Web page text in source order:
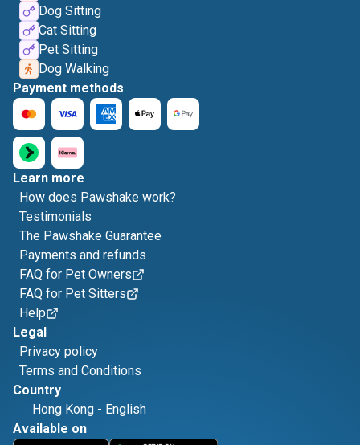
Dog Sitting
Cat Sitting
Pet Sitting
Dog Walking
Payment methods
Learn more
How does Pawshake work?
Testimonials
The Pawshake Guarantee
Payments and refunds
FAQ for Pet Owners
FAQ for Pet Sitters
Help
Legal
Privacy policy
Terms and Conditions
Country
Hong Kong - English
Available on